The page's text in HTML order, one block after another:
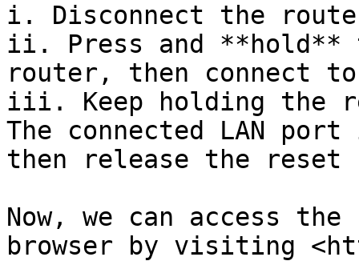
i. Disconnect the
ii. Press and **hold**
router, then connect
iii. Keep holding the
The connected LAN
then release the reset
Now, we can access
browser by visiting